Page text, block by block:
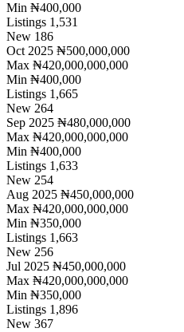
Min ₦400,000
Listings 1,531
New 186
Oct 2025 ₦500,000,000
Max ₦420,000,000,000
Min ₦400,000
Listings 1,665
New 264
Sep 2025 ₦480,000,000
Max ₦420,000,000,000
Min ₦400,000
Listings 1,633
New 254
Aug 2025 ₦450,000,000
Max ₦420,000,000,000
Min ₦350,000
Listings 1,663
New 256
Jul 2025 ₦450,000,000
Max ₦420,000,000,000
Min ₦350,000
Listings 1,896
New 367